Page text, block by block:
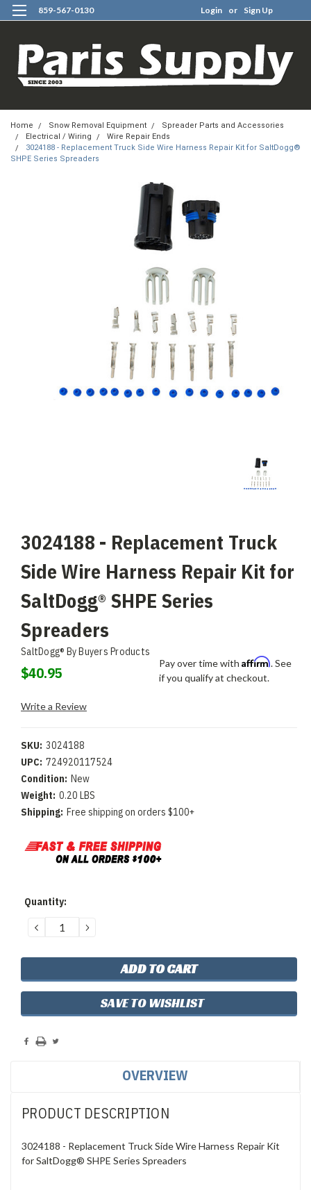
859-567-0130 Login or Sign Up
Home Snow Removal Equipment
Spreader Parts and Accessories
Electrical / Wiring
Wire Repair Ends
3024188 - Replacement Truck Side Wire Harness Repair Kit for SaltDogg®
SHPE Series Spreaders
3024188 - Replacement Truck
Side Wire Harness Repair Kit for
SaltDogg® SHPE Series
Spreaders
SaltDogg® By Buyers Products
$40.95
Pay over time with Affirm. See
if you qualify at checkout.
Write a Review
SKU: 3024188
UPC: 724920117524
Condition: New
Weight: 0.20 LBS
Shipping: Free shipping on orders $100+
Current
Quantity:
DECREASE
QUANTITY:
INCREASE
QUANTITY:
SAVE TO WISHLIST
OVERVIEW
PRODUCT DESCRIPTION
3024188 - Replacement Truck Side Wire Harness Repair Kit
for SaltDogg® SHPE Series Spreaders